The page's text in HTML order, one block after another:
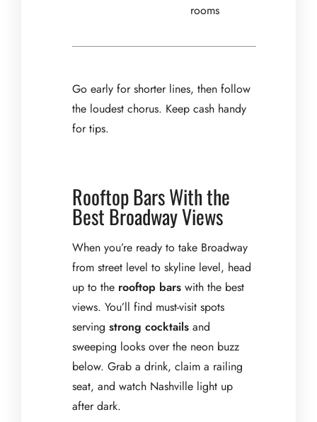
rooms
Go early for shorter lines, then follow
the loudest chorus. Keep cash handy
for tips.
Rooftop Bars With the
Best Broadway Views
When you’re ready to take Broadway
from street level to skyline level, head
up to the rooftop bars with the best
views. You’ll find must-visit spots
serving strong cocktails and
sweeping looks over the neon buzz
below. Grab a drink, claim a railing
seat, and watch Nashville light up
after dark.